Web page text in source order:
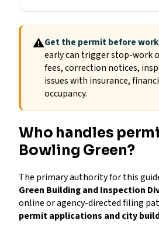
⚠Get the permit before
early can trigger stop-work
fees, correction notices,
issues with insurance,
occupancy.
Who handles
Bowling Green?
The primary authority for this
Green Building and Inspection
online or agency-directed filing
permit applications and city